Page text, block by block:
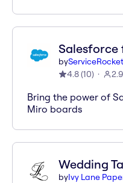
Salesforce
by
4.8(10)
Bring the power of
Miro boards
Wedding
byIvy Lane